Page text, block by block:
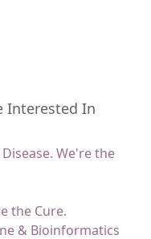
Interested In
the Cure.